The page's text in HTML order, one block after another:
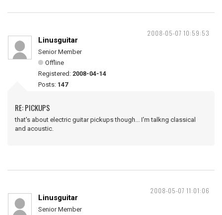
2008-05-07 10:59:53
Linusguitar
Senior Member
Offline
Registered: 2008-04-14
Posts: 147
RE: PICKUPS
that's about electric guitar pickups though... I'm talkng classical
and acoustic.
2008-05-07 11:01:06
Linusguitar
Senior Member